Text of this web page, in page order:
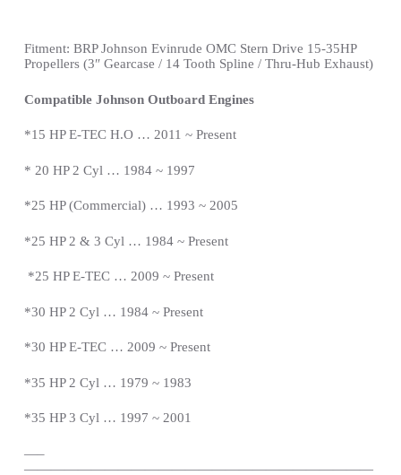
Fitment: BRP Johnson Evinrude OMC Stern Drive 15-35HP
Propellers (3″ Gearcase / 14 Tooth Spline / Thru-Hub Exhaust)
Compatible Johnson Outboard Engines
*15 HP E-TEC H.O … 2011 ~ Present
* 20 HP 2 Cyl … 1984 ~ 1997
*25 HP (Commercial) … 1993 ~ 2005
*25 HP 2 & 3 Cyl … 1984 ~ Present
*25 HP E-TEC … 2009 ~ Present
*30 HP 2 Cyl … 1984 ~ Present
*30 HP E-TEC … 2009 ~ Present
*35 HP 2 Cyl … 1979 ~ 1983
*35 HP 3 Cyl … 1997 ~ 2001
—–
——————————————————————————